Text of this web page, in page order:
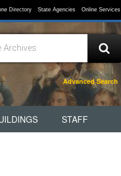
Directory State Agencies Online Services
Advanced Search
STAFF